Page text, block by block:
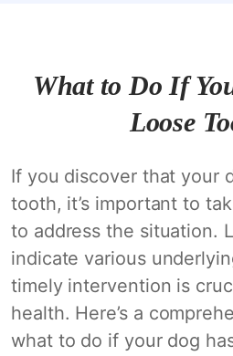
What to Do If
Loose
If you discover that your
tooth, it’s important to
to address the situation.
indicate various
timely intervention is
health. Here’s a
what to do if your dog